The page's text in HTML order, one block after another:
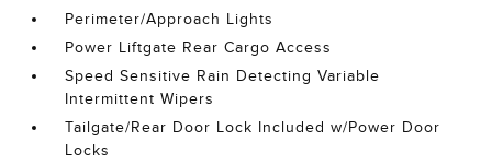
Perimeter/Approach Lights
Power Liftgate Rear Cargo Access
Speed Sensitive Rain Detecting Variable
Intermittent Wipers
Tailgate/Rear Door Lock Included w/Power Door
Locks